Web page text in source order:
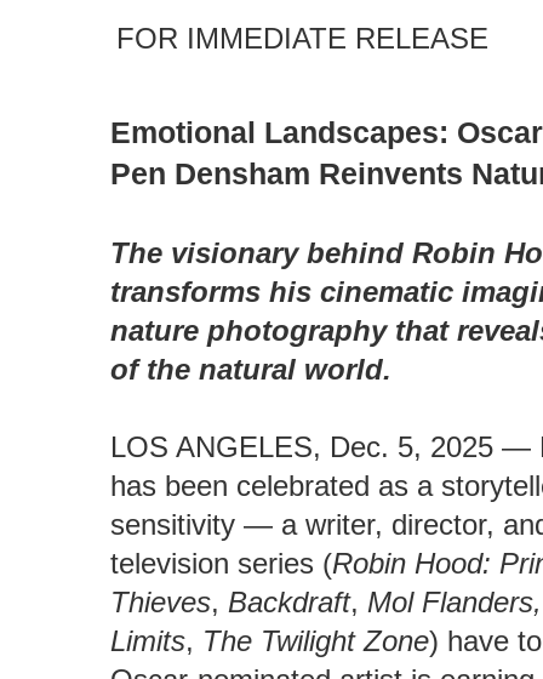
FOR IMMEDIATE RELEASE
Emotional Landscapes:
Pen Densham Reinvents
The visionary behind Robin
transforms his cinematic
nature photography that
of the natural world.
LOS ANGELES, Dec. 5, 2025 —
has been celebrated as a
sensitivity — a writer, director,
television series (Robin Hood:
Thieves, Backdraft, Mol Flanders,
Limits, The Twilight Zone) have